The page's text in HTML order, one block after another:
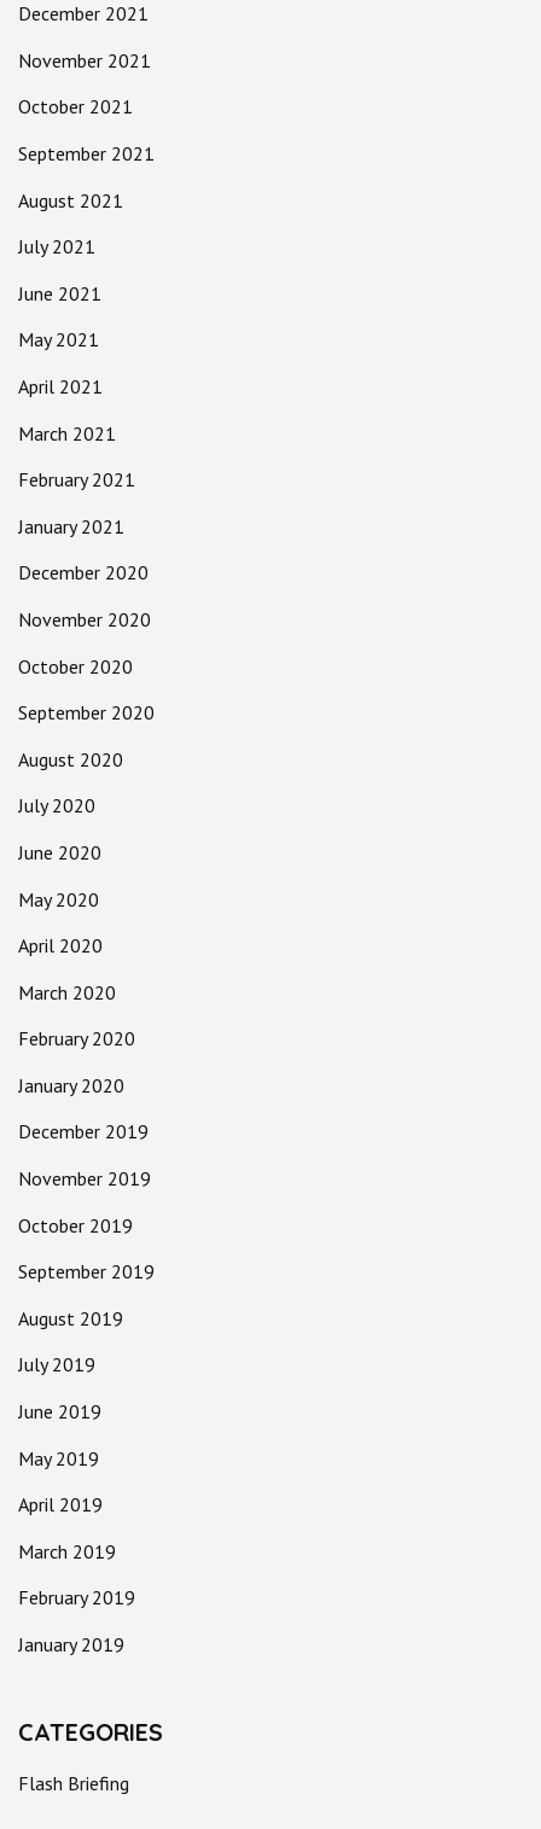
December 2021
November 2021
October 2021
September 2021
August 2021
July 2021
June 2021
May 2021
April 2021
March 2021
February 2021
January 2021
December 2020
November 2020
October 2020
September 2020
August 2020
July 2020
June 2020
May 2020
April 2020
March 2020
February 2020
January 2020
December 2019
November 2019
October 2019
September 2019
August 2019
July 2019
June 2019
May 2019
April 2019
March 2019
February 2019
January 2019
CATEGORIES
Flash Briefing